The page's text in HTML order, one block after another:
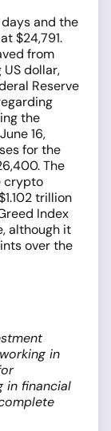
and the
$24,791.
from
dollar,
Reserve
the
16,
for the
The
crypto
trillion
Index
although it
over the
in
in financial